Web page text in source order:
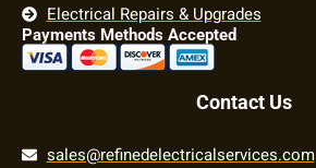
Electrical Repairs & Upgrades
Payments Methods Accepted
Contact Us
sales@refinedelectricalservices.com